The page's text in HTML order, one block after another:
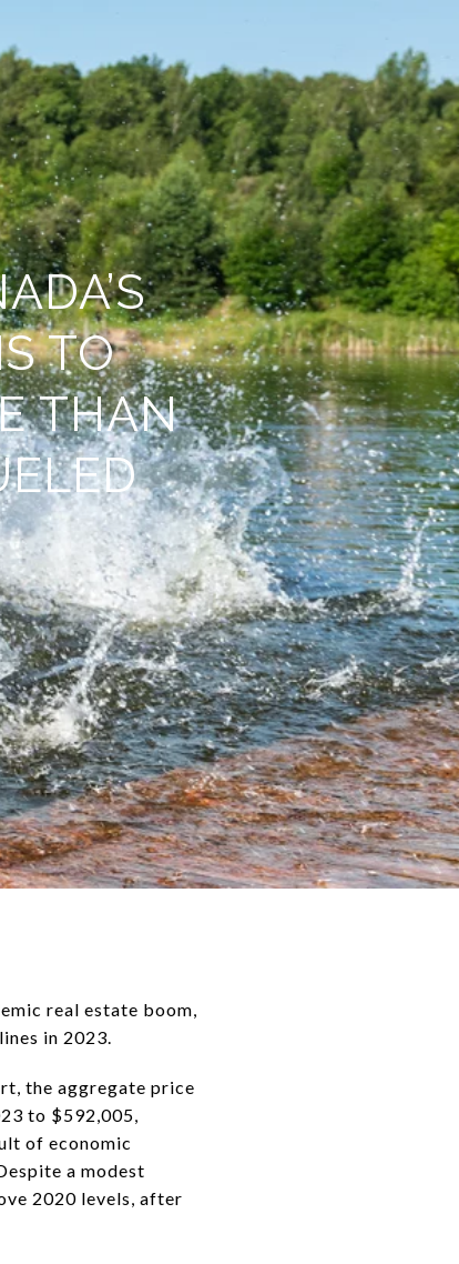
TO
THAN
real estate boom,
in 2023.
the aggregate price
to $592,005,
of economic
a modest
2020 levels, after